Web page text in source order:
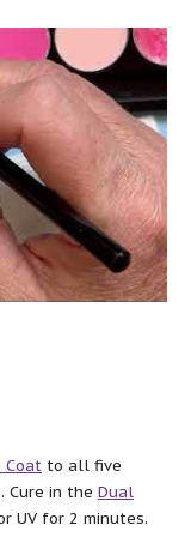
Coat to all five
Cure in the Dual
UV for 2 minutes.